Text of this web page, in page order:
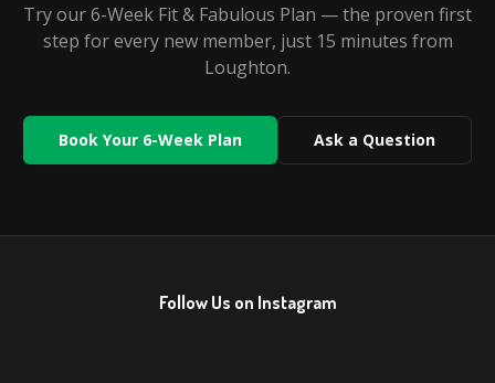
Try our 6-Week Fit & Fabulous Plan — the proven first
step for every new member, just 15 minutes from
Loughton.
Book Your 6-Week Plan Ask a Question
Follow Us on Instagram